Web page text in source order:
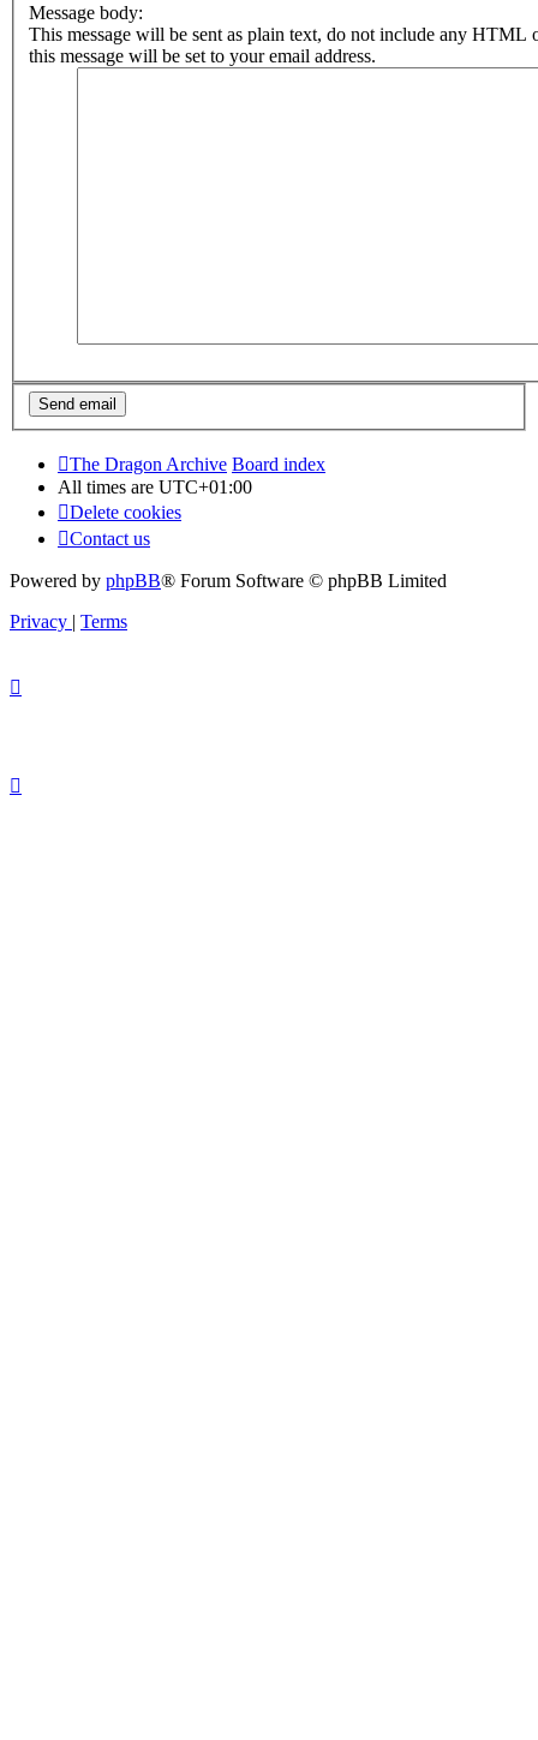
Message body:
This message will be sent as plain text, do not include any HTML
this message will be set to your email address.
The Dragon Archive Board index
All times are UTC+01:00
Delete cookies
Contact us
Powered by phpBB® Forum Software © phpBB Limited
Privacy
Terms